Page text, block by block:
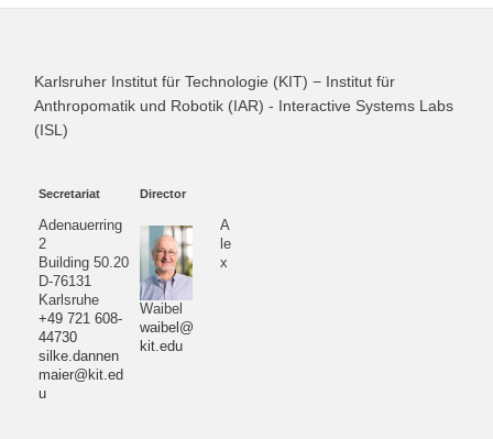
Karlsruher Institut für Technologie (KIT) − Institut für
Anthropomatik und Robotik (IAR) - Interactive Systems Labs
(ISL)
Secretariat
Adenauerring
2
Building 50.20
D-76131
Karlsruhe
+49 721 608-
44730
silke.dannen
maier@kit.ed
u
Director
A
le
x
Waibel
waibel@
kit.edu